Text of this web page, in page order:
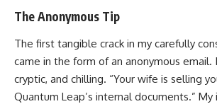
The Anonymous Tip
The first tangible crack in my carefully
came in the form of an anonymous email.
cryptic, and chilling. “Your wife is selling
Quantum Leap’s internal documents.”